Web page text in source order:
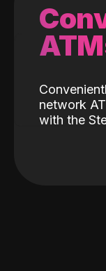
network
with the